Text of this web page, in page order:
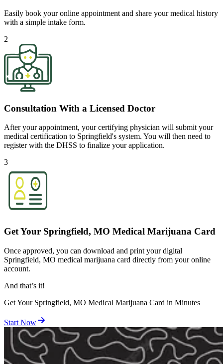
Easily book your online appointment and share your medical history
with a simple intake form.
2
Consultation With a Licensed Doctor
After your appointment, your certifying physician will submit your
medical certification to Springfield's system. You will then need to
register with the DHSS to finalize your application.
3
Get Your Springfield, MO Medical Marijuana Card
Once approved, you can download and print your digital
Springfield, MO medical marijuana card directly from your online
account.
And that’s it!
Get Your Springfield, MO Medical Marijuana Card in Minutes
Start Now